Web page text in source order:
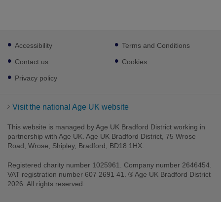
Footer
sub
links
Accessibility
Contact us
Privacy policy
Terms and Conditions
Cookies
Visit the national Age UK website
This website is managed by Age UK Bradford District working in
partnership with Age UK. Age UK Bradford District, 75 Wrose
Road, Wrose, Shipley, Bradford, BD18 1HX.
Registered charity number 1025961. Company number 2646454.
VAT registration number 607 2691 41. ® Age UK Bradford District
2026. All rights reserved.